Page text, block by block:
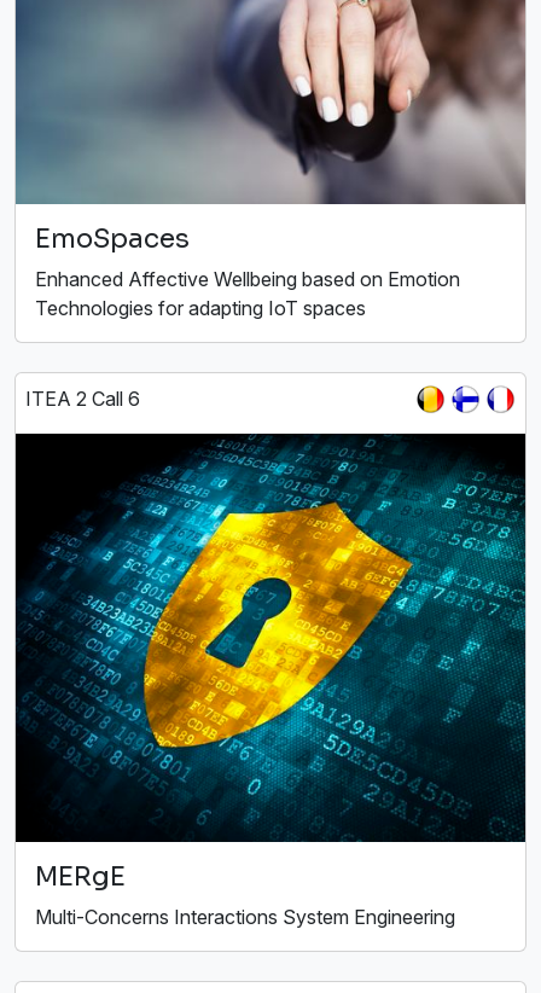
EmoSpaces
Enhanced Affective Wellbeing based on Emotion
Technologies for adapting IoT spaces
ITEA 2 Call 6
MERgE
Multi-Concerns Interactions System Engineering